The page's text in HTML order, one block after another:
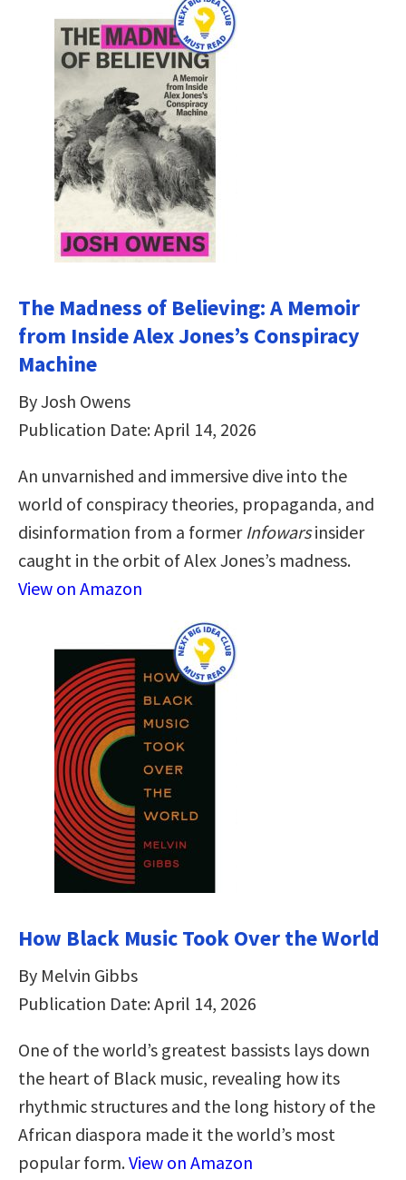
The Madness of Believing: A Memoir
from Inside Alex Jones’s Conspiracy
Machine
By Josh Owens
Publication Date: April 14, 2026
An unvarnished and immersive dive into the
world of conspiracy theories, propaganda, and
disinformation from a former Infowarsinsider
caught in the orbit of Alex Jones’s madness.
View on Amazon
How Black Music Took Over the World
By Melvin Gibbs
Publication Date: April 14, 2026
One of the world’s greatest bassists lays down
the heart of Black music, revealing how its
rhythmic structures and the long history of the
African diaspora made it the world’s most
popular form.View on Amazon